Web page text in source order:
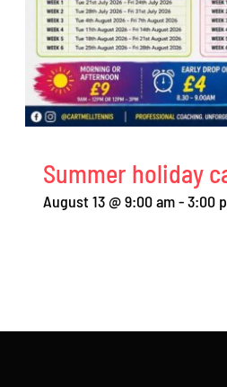
Summer holiday
August 13 @ 9:00 am-3:00